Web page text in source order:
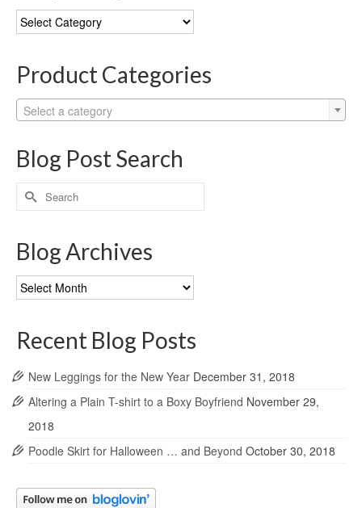
Blog
Categories
Product Categories
Select a category
Blog Post Search
Search
for:
Blog Archives
Blog
Archives
Recent Blog Posts
New Leggings for the New Year December 31, 2018
Altering a Plain T-shirt to a Boxy Boyfriend November 29,
2018
Poodle Skirt for Halloween … and Beyond October 30, 2018